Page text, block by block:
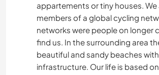
appartements or tiny houses. We
members of a global cycling
networks were people on longer
find us. In the surrounding area
beautiful and sandy beaches
infrastructure. Our life is based